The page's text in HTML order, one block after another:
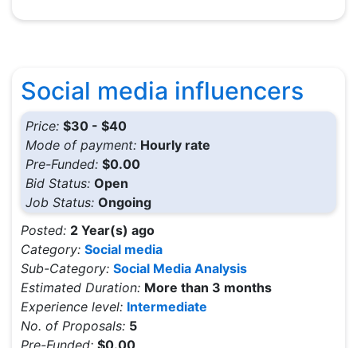
Social media influencers
Price: $30 - $40
Mode of payment: Hourly rate
Pre-Funded: $0.00
Bid Status: Open
Job Status: Ongoing
Posted: 2 Year(s) ago
Category: Social media
Sub-Category: Social Media Analysis
Estimated Duration: More than 3 months
Experience level: Intermediate
No. of Proposals: 5
Pre-Funded: $0.00